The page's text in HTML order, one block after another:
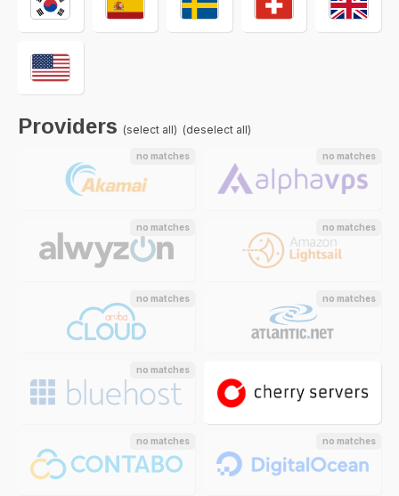
Providers (select all) (deselect all)
no matches no matches
no matches no matches
no matches no matches
no matches
no matches no matches